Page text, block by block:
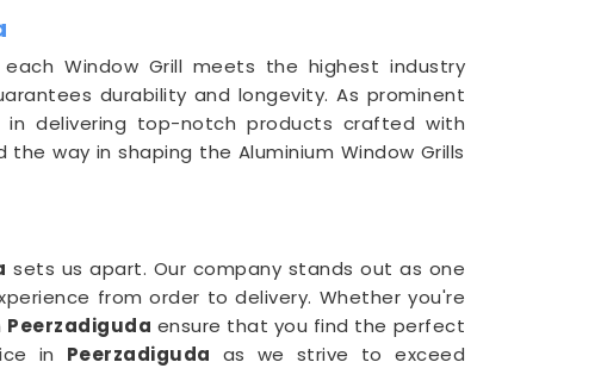
Window Grill meets the highest industry
durability and longevity. As prominent
delivering top-notch products crafted with
way in shaping the Aluminium Window Grills
sets us apart. Our company stands out as one
from order to delivery. Whether you're
Peerzadiguda ensure that you find the perfect
in Peerzadiguda as we strive to exceed